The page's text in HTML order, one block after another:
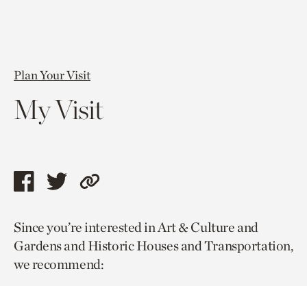
Plan Your Visit
My Visit
Share
page
via
facebook
Share
page
via
twitter
Copy
to
current
page.
Since you’re interested in Art & Culture and
Gardens and Historic Houses and Transportation,
we recommend: